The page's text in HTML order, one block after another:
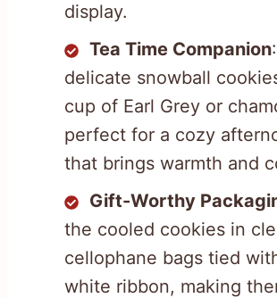
display.
Tea Time Companion
delicate snowball
cup of Earl Grey or
perfect for a cozy
that brings warmth and
Gift-Worthy
the cooled cookies in
cellophane bags tied
white ribbon, making